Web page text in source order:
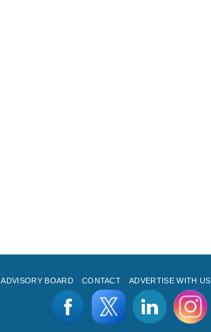
ADVISORY BOARD CONTACT ADVERTISE WITH US